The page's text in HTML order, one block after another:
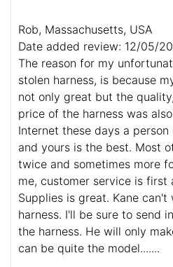
Rob, Massachusetts, USA
Date added review: 12/05/
The reason for my
stolen harness, is because
not only great but the
price of the harness was
Internet these days a
and yours is the best. Most
twice and sometimes more
me, customer service is first
Supplies is great. Kane
harness. I'll be sure to send
the harness. He will only
can be quite the model.......